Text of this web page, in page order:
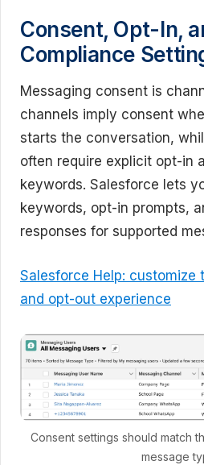
Consent, Opt-In,
Compliance
Messaging consent is
channels imply consent
starts the conversation,
often require explicit opt-in
keywords. Salesforce lets
keywords, opt-in prompts,
responses for supported
Salesforce Help: customize
and opt-out experience
Consent settings should match
message